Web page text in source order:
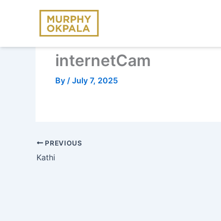
internetCam
By / July 7, 2025
PREVIOUS
Kathi